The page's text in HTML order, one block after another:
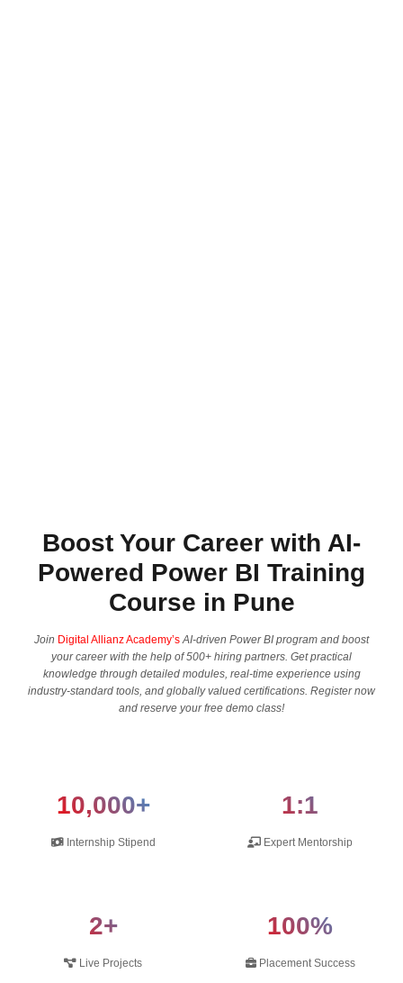
Boost Your Career with AI-
Powered Power BI Training
Course in Pune
Join Digital Allianz Academy’s AI-driven Power BI program and boost​‍​‌‍​‍‌​‍​‌‍​‍‌
your career with the help of 500+ hiring partners. Get practical
knowledge through detailed modules, real-time experience using
industry-standard tools, and globally valued certifications. Register now
and reserve your free demo ​‍​‌‍​‍‌​‍​‌‍​‍‌class!
10,000+
Internship Stipend
1:1
Expert Mentorship
2+
Live Projects
100%
Placement Success